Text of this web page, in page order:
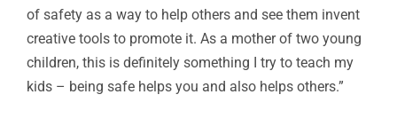
of safety as a way to help others and see them invent
creative tools to promote it. As a mother of two young
children, this is definitely something I try to teach my
kids – being safe helps you and also helps others.”